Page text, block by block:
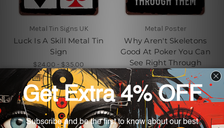
Metal Tin Signs UK
Luck Is A Skill Metal Tin
Sign
$24.00 - $35.00
Metal Poster
Why Aren't Skeletons
Good At Poker You Can
See Right Through
Them Vintage Metal
Signs
$24.00 - $35.00